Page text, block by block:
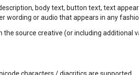
body text, button text, text
wording or audio that appears in any
source creative (or including additional